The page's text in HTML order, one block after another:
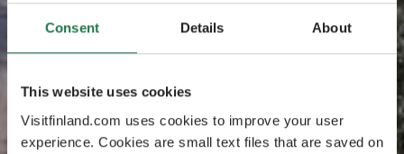
Consent Details About
This website uses cookies
Visitfinland.com uses cookies to improve your user
experience. Cookies are small text files that are saved on